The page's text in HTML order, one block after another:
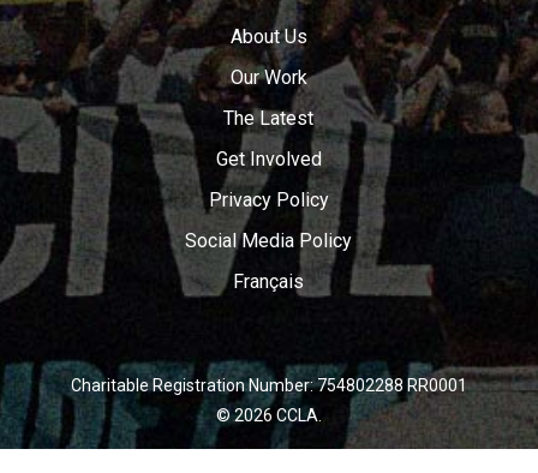
About Us
Our Work
The Latest
Get Involved
Privacy Policy
Social Media Policy
Français
Charitable Registration Number: 754802288 RR0001
© 2026 CCLA.